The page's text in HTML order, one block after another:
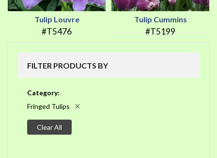
Tulip Louvre
#T5476
Tulip Cummins
#T5199
FILTER PRODUCTS BY
Category
Fringed Tulips
Clear All